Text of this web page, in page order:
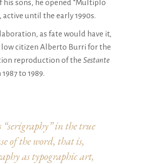
his sons, he opened “Multiplo
active until the early 1990s.
as fate would have it,
citizen Alberto Burri for the
reproduction of the Sestante
to 1989.
in the true
of the word, that is,
as typographic art,